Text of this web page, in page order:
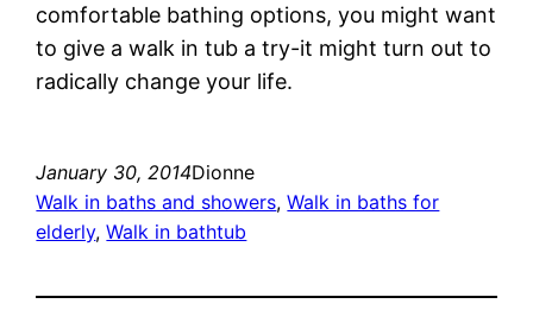
comfortable bathing options, you might want
to give a walk in tub a try-it might turn out to
radically change your life.
January 30, 2014Dionne
Walk in baths and showers, Walk in baths for
elderly, Walk in bathtub